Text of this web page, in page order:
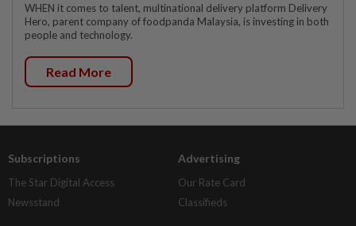
WHEN it comes to talent, multinational delivery platform Delivery
Hero, parent company of foodpanda Malaysia, is investing in both
people and technology.
Read More
Subscriptions
The Star Digital Access
Newsstand
Advertising
Our Rate Card
Classifieds